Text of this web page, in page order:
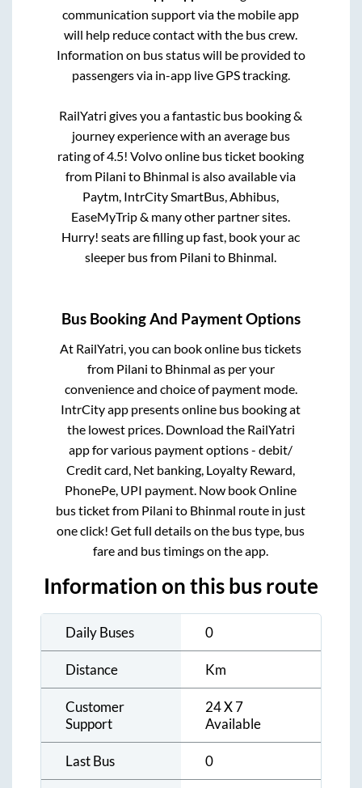
communication support via the mobile app
will help reduce contact with the bus crew.
Information on bus status will be provided to
passengers via in-app live GPS tracking.
RailYatri gives you a fantastic bus booking &
journey experience with an average bus
rating of 4.5! Volvo online bus ticket booking
from Pilani to Bhinmal is also available via
Paytm, IntrCity SmartBus, Abhibus,
EaseMyTrip & many other partner sites.
Hurry! seats are filling up fast, book your ac
sleeper bus from Pilani to Bhinmal.
Bus Booking And Payment Options
At RailYatri, you can book online bus tickets
from Pilani to Bhinmal as per your
convenience and choice of payment mode.
IntrCity app presents online bus booking at
the lowest prices. Download the RailYatri
app for various payment options - debit/
Credit card, Net banking, Loyalty Reward,
PhonePe, UPI payment. Now book Online
bus ticket from Pilani to Bhinmal route in just
one click! Get full details on the bus type, bus
fare and bus timings on the app.
Information on this bus route
Daily Buses 0
Distance Km
Customer
Support
24 X 7
Available
Last Bus 0